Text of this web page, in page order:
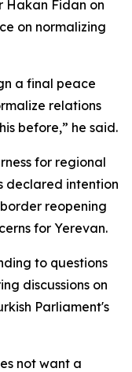
Hakan Fidan on
on normalizing
a final peace
relations
before,” he said.
for regional
declared intention
reopening
for Yerevan.
to questions
discussions on
Parliament's
not want a